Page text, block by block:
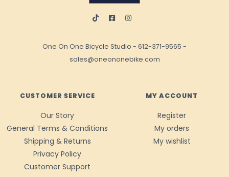
One On One Bicycle Studio - 612-371-9565 -
sales@oneononebike.com
CUSTOMER SERVICE
Our Story
General Terms & Conditions
Shipping & Returns
Privacy Policy
Customer Support
MY ACCOUNT
Register
My orders
My wishlist